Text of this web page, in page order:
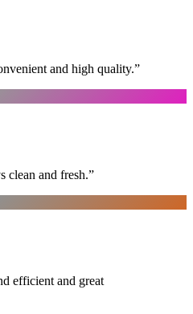
and high quality.”
clean and fresh.”
efficient and great